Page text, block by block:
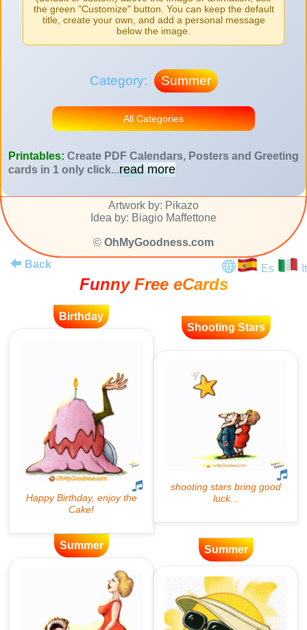
the green "Customize" button. You can keep the default
title, create your own, and add a personal message
below the image.
Category: Summer
All Categories
Printables: Create PDF Calendars, Posters and Greeting
cards in 1 only click...read more
Artwork by: Pikazo
Idea by: Biagio Maffettone
© OhMyGoodness.com
Back
Es It
Funny Free eCards
Birthday
Shooting Stars
Summer Summer